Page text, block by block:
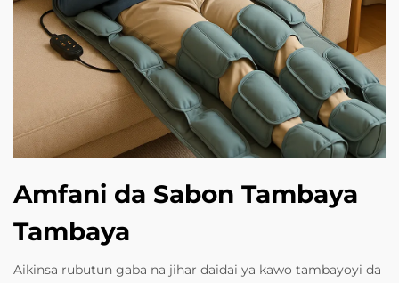
Amfani da Sabon Tambaya
Tambaya
Aikinsa rubutun gaba na jihar daidai ya kawo tambayoyi da